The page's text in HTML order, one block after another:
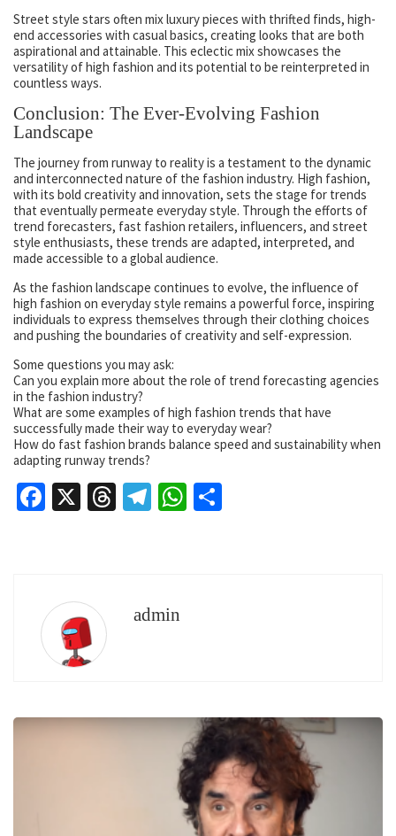
Street style stars often mix luxury pieces with thrifted finds, high-
end accessories with casual basics, creating looks that are both
aspirational and attainable. This eclectic mix showcases the
versatility of high fashion and its potential to be reinterpreted in
countless ways.
Conclusion: The Ever-Evolving Fashion
Landscape
The journey from runway to reality is a testament to the dynamic
and interconnected nature of the fashion industry. High fashion,
with its bold creativity and innovation, sets the stage for trends
that eventually permeate everyday style. Through the efforts of
trend forecasters, fast fashion retailers, influencers, and street
style enthusiasts, these trends are adapted, interpreted, and
made accessible to a global audience.
As the fashion landscape continues to evolve, the influence of
high fashion on everyday style remains a powerful force, inspiring
individuals to express themselves through their clothing choices
and pushing the boundaries of creativity and self-expression.
Some questions you may ask:
Can you explain more about the role of trend forecasting agencies
in the fashion industry?
What are some examples of high fashion trends that have
successfully made their way to everyday wear?
How do fast fashion brands balance speed and sustainability when
adapting runway trends?
Facebook
X Threads
Telegram
WhatsApp
admin